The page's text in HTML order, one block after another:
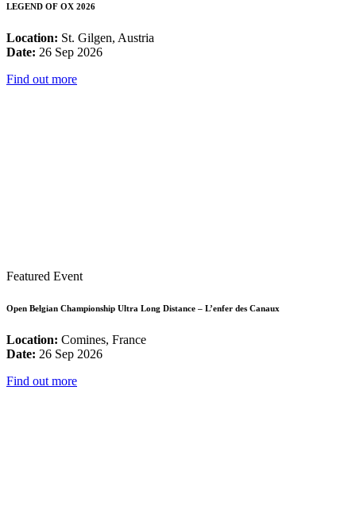
LEGEND OF OX 2026
Location: St. Gilgen, Austria
Date: 26 Sep 2026
Find out more
Featured Event
Open Belgian Championship Ultra Long Distance – L’enfer des Canaux
Location: Comines, France
Date: 26 Sep 2026
Find out more